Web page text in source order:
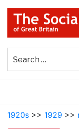
Skip
content
THE
GREAT
1920s >> 1929 >>